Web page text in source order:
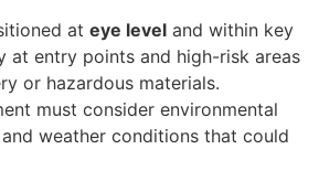
at eye level and within key
at entry points and high-risk areas
or hazardous materials.
must consider environmental
weather conditions that could